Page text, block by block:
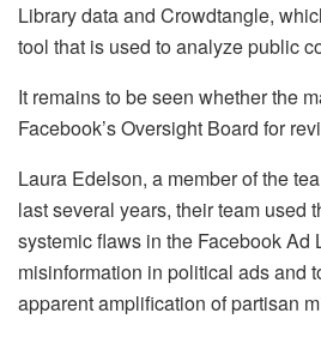
Library data and Crowdtangle,
tool that is used to analyze public
It remains to be seen whether the
Facebook’s Oversight Board for
Laura Edelson, a member of the
last several years, their team used
systemic flaws in the Facebook Ad
misinformation in political ads and
apparent amplification of partisan